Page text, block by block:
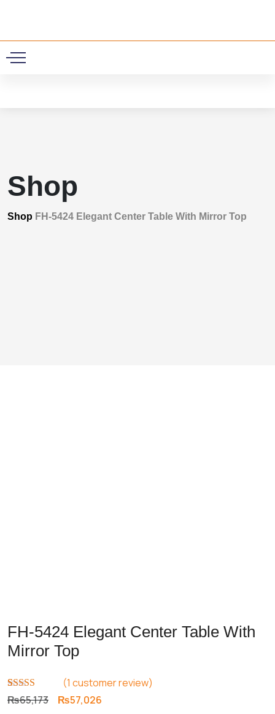
Shop
Shop FH-5424 Elegant Center Table With Mirror Top
FH-5424 Elegant Center Table With
Mirror Top
Rated 5.00
out of 5
1
(1 customer review)
₨65,173 Original
₨57,026